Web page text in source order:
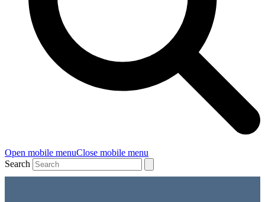
Open mobile menuClose mobile menu
Search